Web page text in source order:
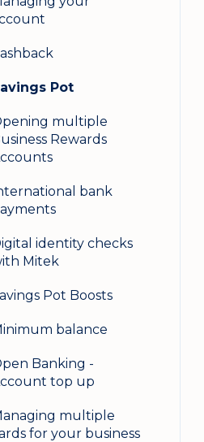
in on a second
Pot
multiple
Rewards
bank
identity checks
Mitek
Pot Boosts
balance
Banking -
top up
multiple
for your business